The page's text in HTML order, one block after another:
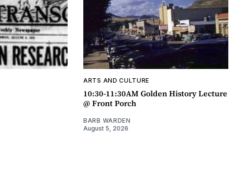
ARTS AND CULTURE
10:30-11:30AM Golden History Lecture
@ Front Porch
BARB WARDEN
August 5, 2026